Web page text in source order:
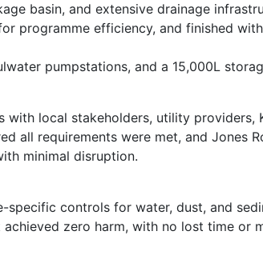
basin, and extensive drainage
programme efficiency, and finished
pumpstations, and a 15,000L
with local stakeholders, utility providers,
all requirements were met, and Jones
minimal disruption.
controls for water, dust, and
zero harm, with no lost time or